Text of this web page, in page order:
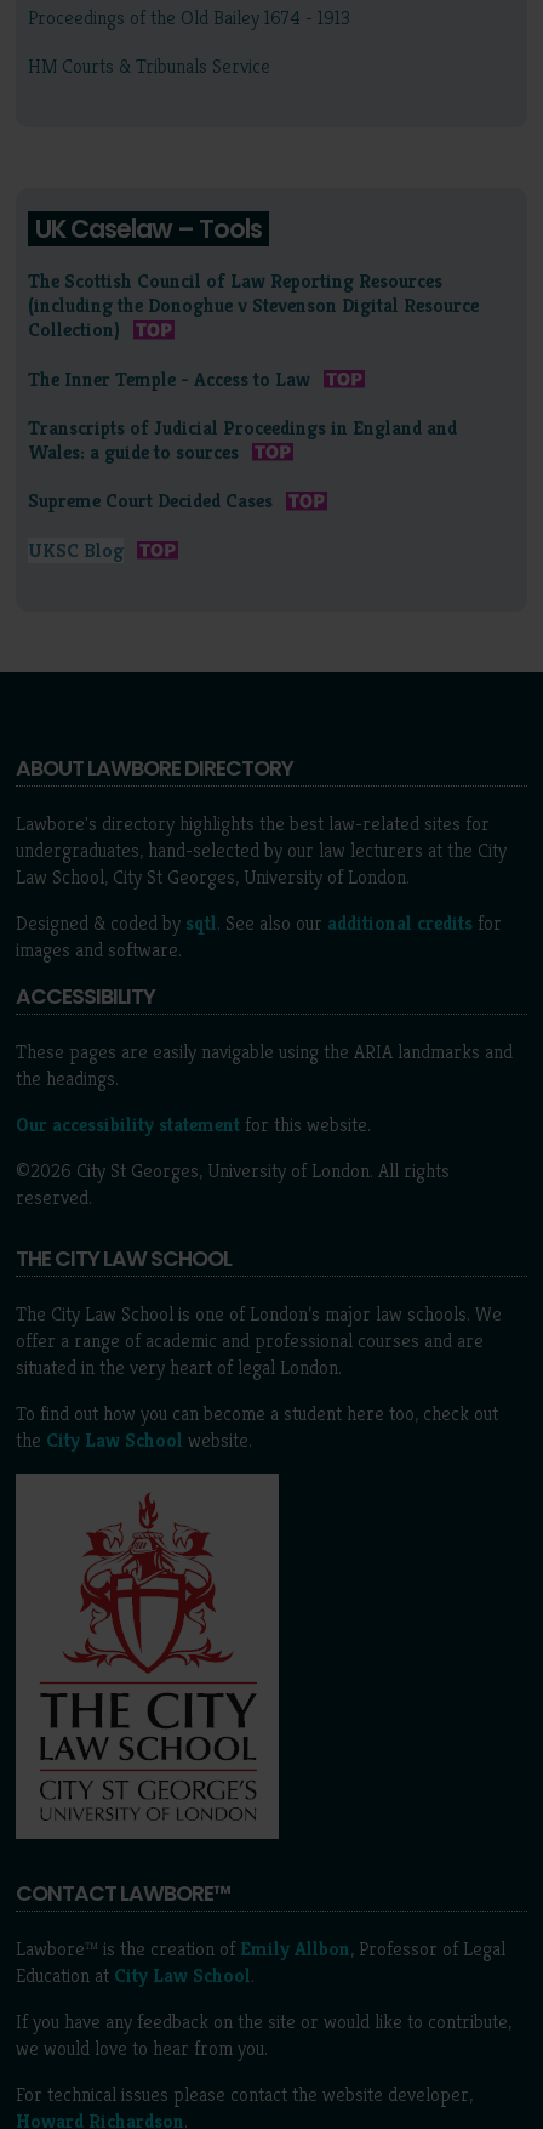
Proceedings of the Old Bailey 1674 - 1913
HM Courts & Tribunals Service
UK Caselaw – Tools
The Scottish Council of Law Reporting Resources
(including the Donoghue v Stevenson Digital Resource
Collection)
The Inner Temple - Access to Law
Transcripts of Judicial Proceedings in England and
Wales: a guide to sources
Supreme Court Decided Cases
UKSC Blog
ABOUT LAWBORE DIRECTORY
Lawbore's directory highlights the best law-related sites for
undergraduates, hand-selected by our law lecturers at the City
Law School, City St Georges, University of London.
Designed & coded by sqtl. See also our additional credits for
images and software.
ACCESSIBILITY
These pages are easily navigable using the ARIA landmarks and
the headings.
Our accessibility statement for this website.
©2026 City St Georges, University of London. All rights
reserved.
THE CITY LAW SCHOOL
The City Law School is one of London’s major law schools. We
offer a range of academic and professional courses and are
situated in the very heart of legal London.
To find out how you can become a student here too, check out
the City Law School website.
CONTACT LAWBORE™
Lawbore™ is the creation of Emily Allbon, Professor of Legal
Education at City Law School.
If you have any feedback on the site or would like to contribute,
we would love to hear from you.
For technical issues please contact the website developer,
Howard Richardson.